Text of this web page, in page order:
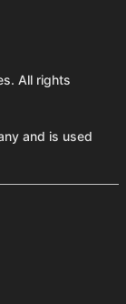
All rights
and is used